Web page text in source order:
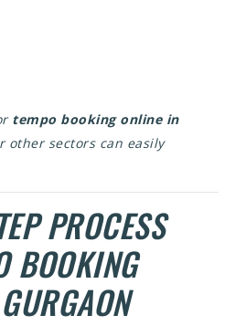
tempo booking online in
other sectors can easily
PROCESS
BOOKING